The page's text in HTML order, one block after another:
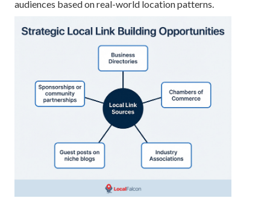
audiences based on real-world location patterns.